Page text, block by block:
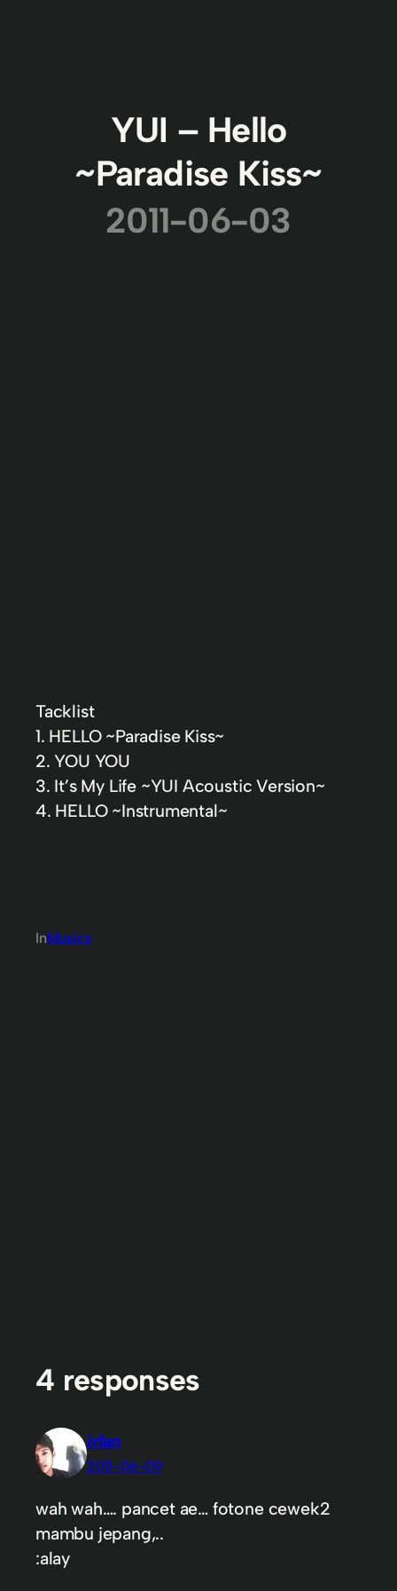
YUI – Hello
~Paradise Kiss~
2011-06-03
Tacklist
1. HELLO ~Paradise Kiss~
2. YOU YOU
3. It’s My Life ~YUI Acoustic Version~
4. HELLO ~Instrumental~
InMusics
4 responses
irfan
2011-06-09
wah wah…. pancet ae… fotone cewek2
mambu jepang,..
:alay